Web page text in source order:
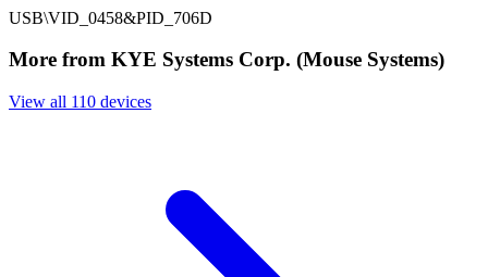
USB\VID_0458&PID_706D
More from KYE Systems Corp. (Mouse Systems)
View all 110 devices